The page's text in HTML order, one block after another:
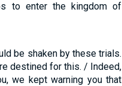
to enter the kingdom of
be shaken by these trials.
destined for this. / Indeed,
we kept warning you that